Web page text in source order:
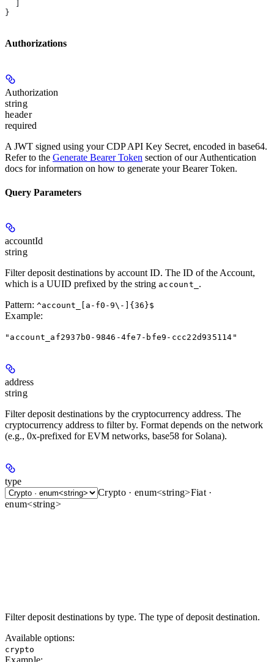
}
Authorizations
Authorization
string
header
required
A JWT signed using your CDP API Key Secret, encoded in base64.
Refer to the Generate Bearer Token section of our Authentication
docs for information on how to generate your Bearer Token.
Query Parameters
accountId
string
Filter deposit destinations by account ID. The ID of the Account,
which is a UUID prefixed by the string account_ .
Pattern: ^account_[a-f0-9\-]{36}$
Example:
"account_af2937b0-9846-4fe7-bfe9-ccc22d935114"
address
string
Filter deposit destinations by the cryptocurrency address. The
cryptocurrency address to filter by. Format depends on the network
(e.g., 0x-prefixed for EVM networks, base58 for Solana).
type
Crypto · enum<string>Fiat ·
enum<string>
Filter deposit destinations by type. The type of deposit destination.
Available options:
crypto